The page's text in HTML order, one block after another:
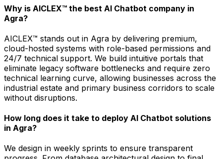
Why is AICLEX™ the best AI Chatbot company in
Agra?
AICLEX™ stands out in Agra by delivering premium,
cloud-hosted systems with role-based permissions and
24/7 technical support. We build intuitive portals that
eliminate legacy software bottlenecks and require zero
technical learning curve, allowing businesses across the
industrial estate and primary business corridors to scale
without disruptions.
How long does it take to deploy AI Chatbot solutions
in Agra?
We design in weekly sprints to ensure transparent